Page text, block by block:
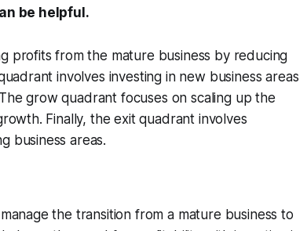
be helpful.
profits from the mature business by reducing
involves investing in new business areas
grow quadrant focuses on scaling up the
Finally, the exit quadrant involves
business areas.
the transition from a mature business to